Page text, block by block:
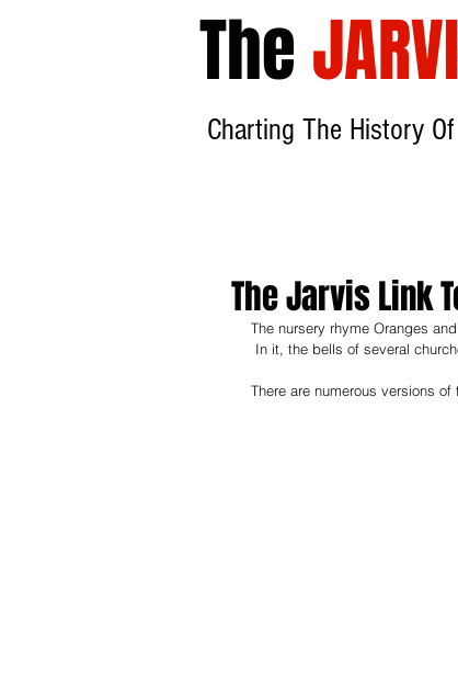
The
Charting The History
The Jarvis Link
The nursery rhyme Oranges
In it, the bells of several
There are numerous versions